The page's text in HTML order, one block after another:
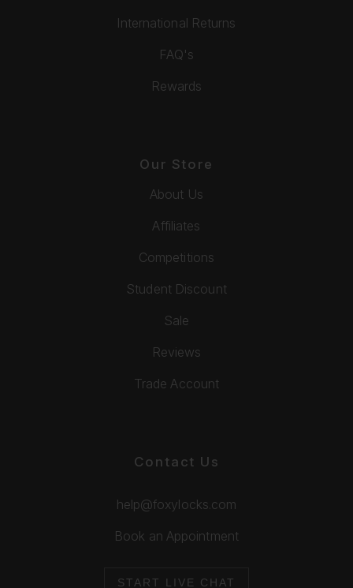
International Returns
FAQ's
Rewards
Our Store
About Us
Affiliates
Competitions
Student Discount
Sale
Reviews
Trade Account
Contact Us
help@foxylocks.com
Book an Appointment
START LIVE CHAT